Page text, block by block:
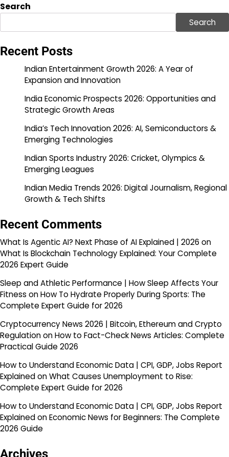
Search
Search
Recent Posts
Indian Entertainment Growth 2026: A Year of
Expansion and Innovation
India Economic Prospects 2026: Opportunities and
Strategic Growth Areas
India’s Tech Innovation 2026: AI, Semiconductors &
Emerging Technologies
Indian Sports Industry 2026: Cricket, Olympics &
Emerging Leagues
Indian Media Trends 2026: Digital Journalism, Regional
Growth & Tech Shifts
Recent Comments
What Is Agentic AI? Next Phase of AI Explained | 2026 on
What Is Blockchain Technology Explained: Your Complete
2026 Expert Guide
Sleep and Athletic Performance | How Sleep Affects Your
Fitness onHow To Hydrate Properly During Sports: The
Complete Expert Guide for 2026
Cryptocurrency News 2026 | Bitcoin, Ethereum and Crypto
RegulationonHow to Fact-Check News Articles: Complete
Practical Guide 2026
How to Understand Economic Data | CPI, GDP, Jobs Report
ExplainedonWhat Causes Unemployment to Rise:
Complete Expert Guide for 2026
How to Understand Economic Data | CPI, GDP, Jobs Report
ExplainedonEconomic News for Beginners: The Complete
2026 Guide
Archives